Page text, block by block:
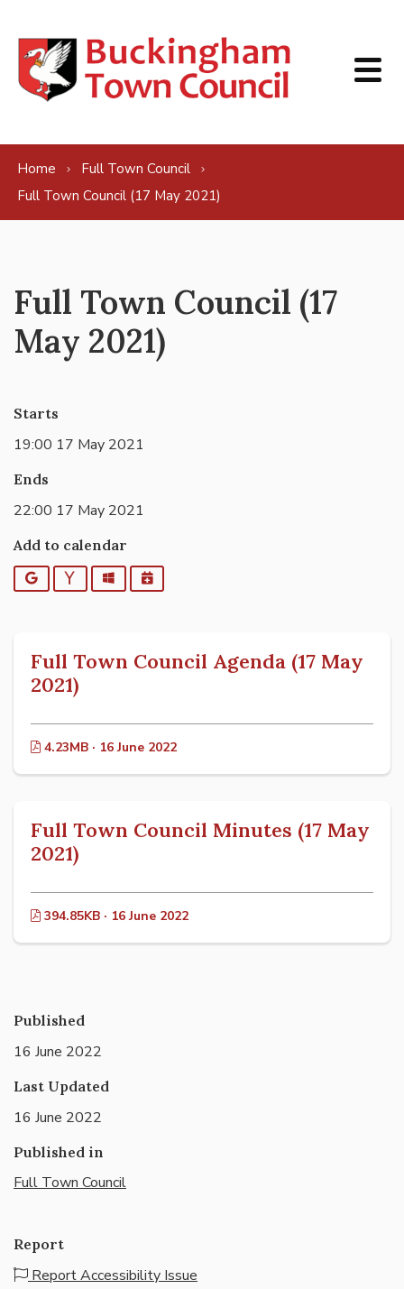
Home
Full Town Council
Full Town Council (17 May 2021)
Full Town Council (17
May 2021)
Starts
19:00 17 May 2021
Ends
22:00 17 May 2021
Add to calendar
Google YahooOutlookiCalendar
Full Town Council Agenda (17 May
2021)
4.23MB · 16 June 2022
Full Town Council Minutes (17 May
2021)
394.85KB · 16 June 2022
Published
16 June 2022
Last Updated
16 June 2022
Published in
Full Town Council
Report
Report Accessibility Issue